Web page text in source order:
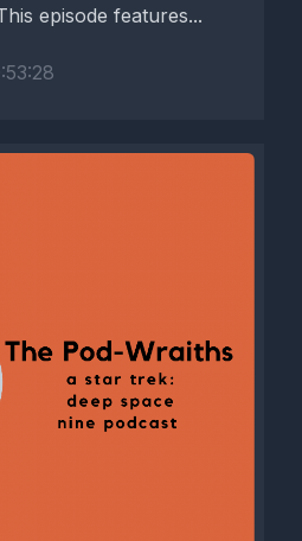
This episode features...